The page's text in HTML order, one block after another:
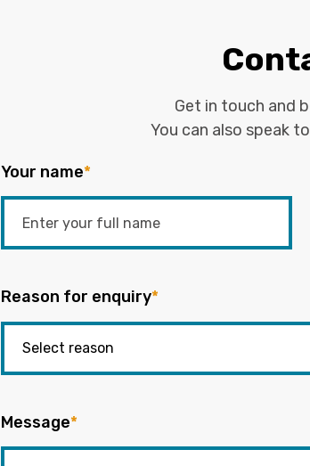
Get in touch and
You can also speak
Your name*
Reason for enquiry*
Message*